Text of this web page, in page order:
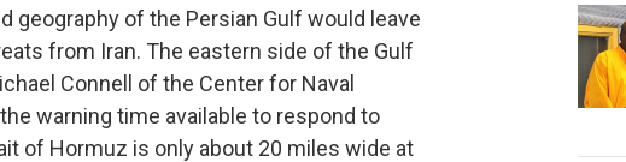
of the Persian Gulf would leave
from Iran. The eastern side of the Gulf
Connell of the Center for Naval
warning time available to respond to
of Hormuz is only about 20 miles wide at